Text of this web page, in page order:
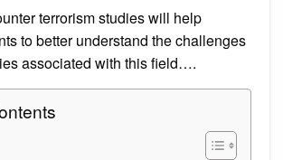
terrorism studies will help
to better understand the challenges
associated with this field….